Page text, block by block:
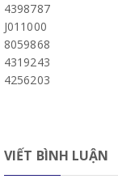
4398787
J011000
8059868
4319243
4256203
VIẾT BÌNH LUẬN